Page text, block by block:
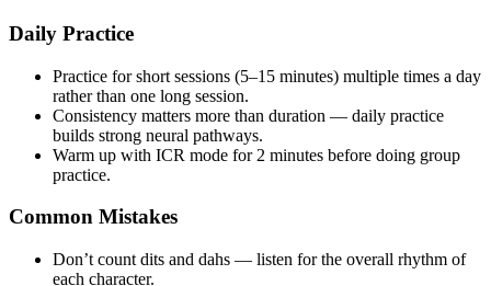
Daily Practice
Practice for short sessions (5–15 minutes) multiple times a day
rather than one long session.
Consistency matters more than duration — daily practice
builds strong neural pathways.
Warm up with ICR mode for 2 minutes before doing group
practice.
Common Mistakes
Don’t count dits and dahs — listen for the overall rhythm of
each character.